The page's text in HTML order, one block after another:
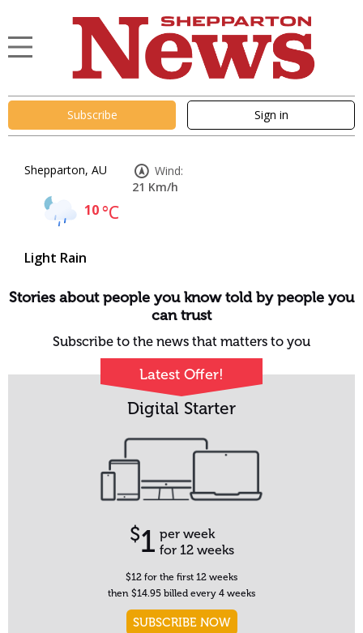
Subscribe Sign in
Shepparton, AU
10°C
Light Rain
Wind:
21 Km/h